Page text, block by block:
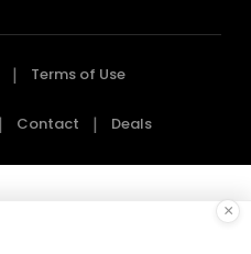
Terms of Use
Contact Deals
×